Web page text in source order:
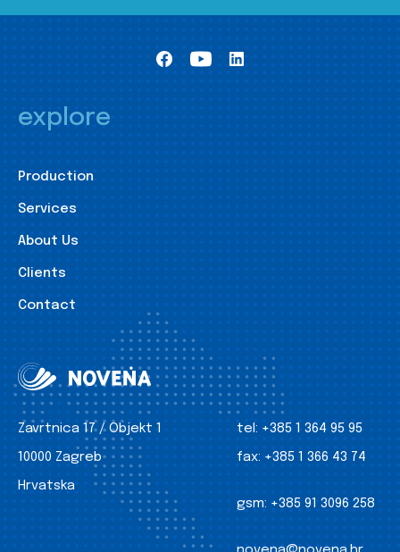
explore
Production
Services
About Us
Clients
Contact
Zavrtnica 17 / Objekt 1
10000 Zagreb
Hrvatska
tel: +385 1 364 95 95
fax: +385 1 366 43 74
gsm: +385 91 3096 258